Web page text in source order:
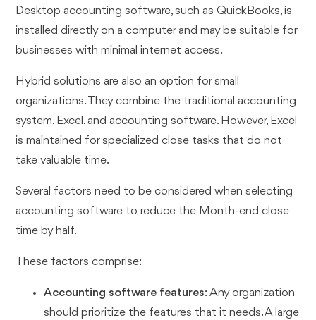
Desktop accounting software, such as QuickBooks, is
installed directly on a computer and may be suitable for
businesses with minimal internet access.
Hybrid solutions are also an option for small
organizations. They combine the traditional accounting
system, Excel, and accounting software. However, Excel
is maintained for specialized close tasks that do not
take valuable time.
Several factors need to be considered when selecting
accounting software to reduce the Month-end close
time by half.
These factors comprise:
Accounting software features: Any organization
should prioritize the features that it needs. A large